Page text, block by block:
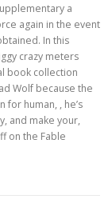
a
again in the event
In this
crazy meters
book collection
Wolf because the
for human, , he’s
and make your,
on the Fable